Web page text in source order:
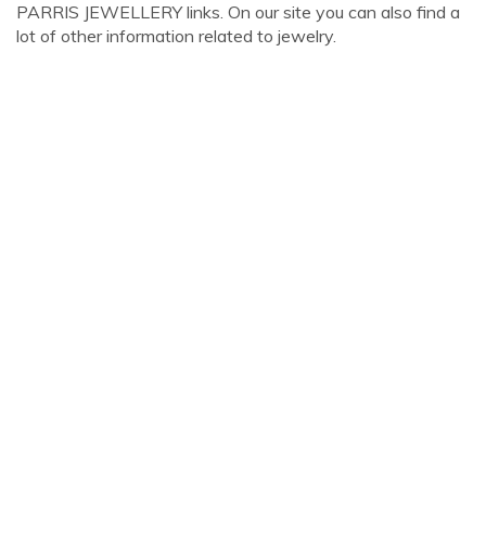
PARRIS JEWELLERY links. On our site you can also find a
lot of other information related to jewelry.